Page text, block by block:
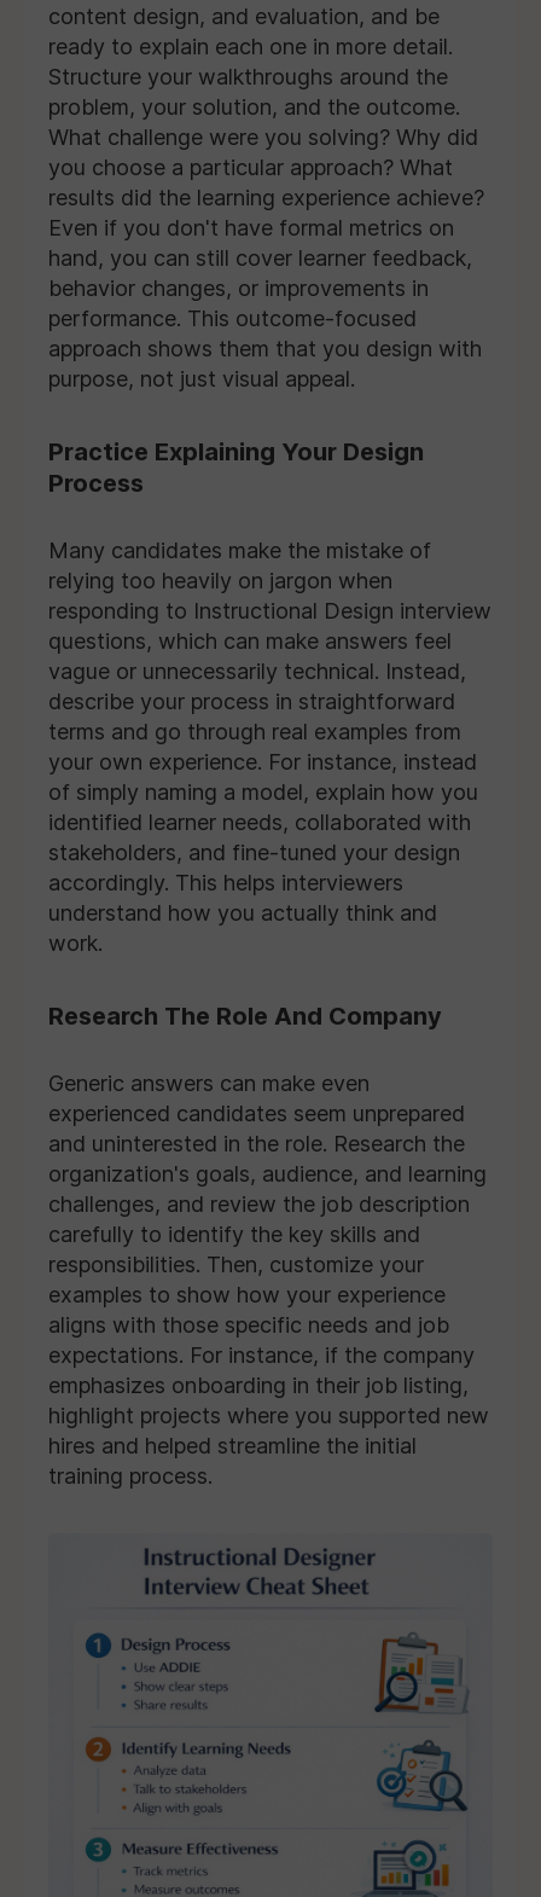
content design, and evaluation, and be
ready to explain each one in more detail.
Structure your walkthroughs around the
problem, your solution, and the outcome.
What challenge were you solving? Why did
you choose a particular approach? What
results did the learning experience achieve?
Even if you don't have formal metrics on
hand, you can still cover learner feedback,
behavior changes, or improvements in
performance. This outcome-focused
approach shows them that you design with
purpose, not just visual appeal.
Practice Explaining Your Design
Process
Many candidates make the mistake of
relying too heavily on jargon when
responding to Instructional Design interview
questions, which can make answers feel
vague or unnecessarily technical. Instead,
describe your process in straightforward
terms and go through real examples from
your own experience. For instance, instead
of simply naming a model, explain how you
identified learner needs, collaborated with
stakeholders, and fine-tuned your design
accordingly. This helps interviewers
understand how you actually think and
work.
Research The Role And Company
Generic answers can make even
experienced candidates seem unprepared
and uninterested in the role. Research the
organization's goals, audience, and learning
challenges, and review the job description
carefully to identify the key skills and
responsibilities. Then, customize your
examples to show how your experience
aligns with those specific needs and job
expectations. For instance, if the company
emphasizes onboarding in their job listing,
highlight projects where you supported new
hires and helped streamline the initial
training process.